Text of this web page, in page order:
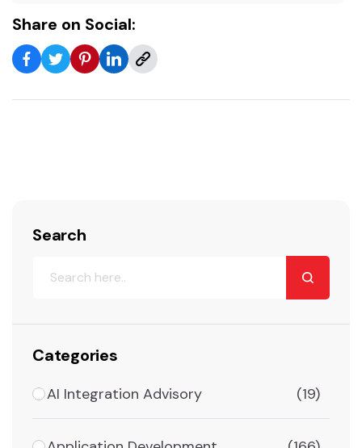
Share on Social:
Search
Categories
AI Integration Advisory (19)